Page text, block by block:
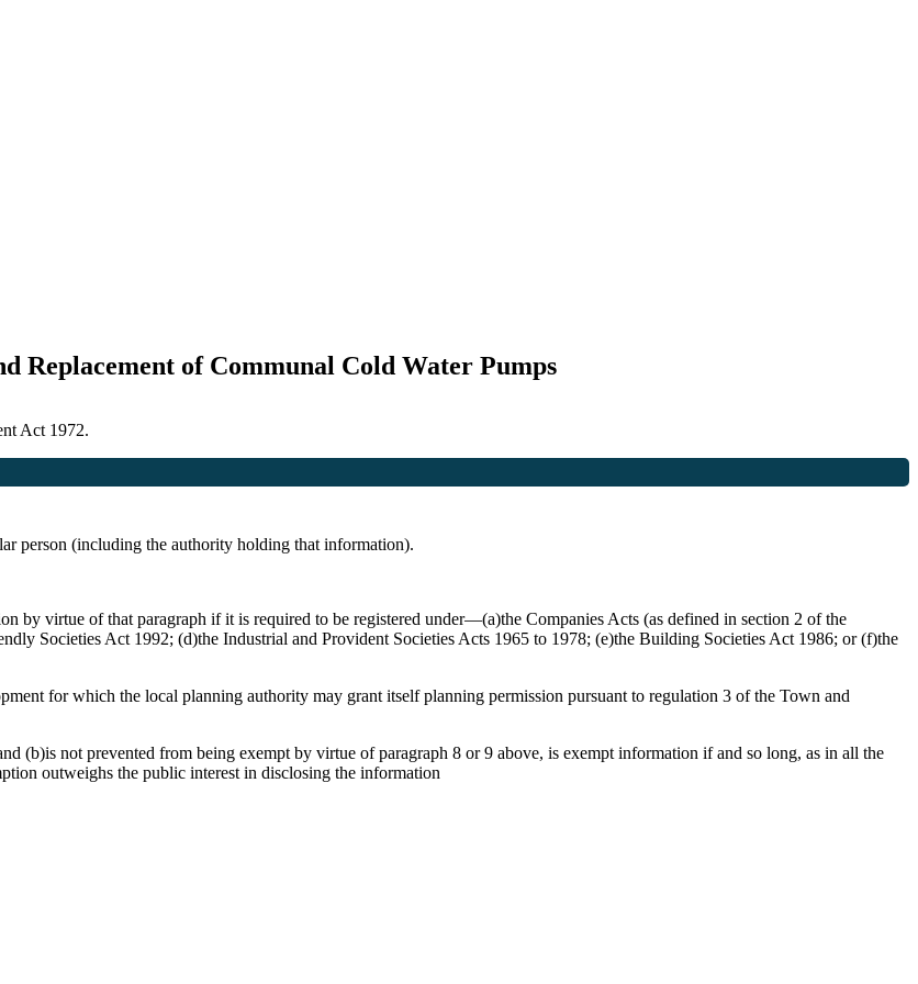
Replacement of Communal Cold Water Pumps
Act 1972.
person (including the authority holding that information).
by virtue of that paragraph if it is required to be registered under—(a)the Companies Acts (as defined in section 2 of the
Societies Act 1992; (d)the Industrial and Provident Societies Acts 1965 to 1978; (e)the Building Societies Act 1986; or (f)the
for which the local planning authority may grant itself planning permission pursuant to regulation 3 of the Town and
(b)is not prevented from being exempt by virtue of paragraph 8 or 9 above, is exempt information if and so long, as in all the
outweighs the public interest in disclosing the information